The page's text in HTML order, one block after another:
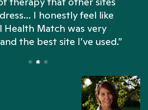
I honestly feel like
Health Match was very
the best site I’ve used.”